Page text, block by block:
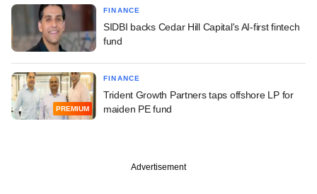
FINANCE
SIDBI backs Cedar Hill Capital's AI-first fintech
fund
PREMIUM
FINANCE
Trident Growth Partners taps offshore LP for
maiden PE fund
Advertisement